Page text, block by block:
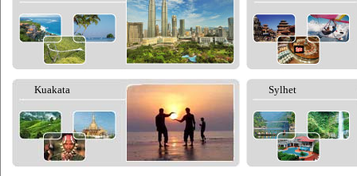
Kuakata Sylhet